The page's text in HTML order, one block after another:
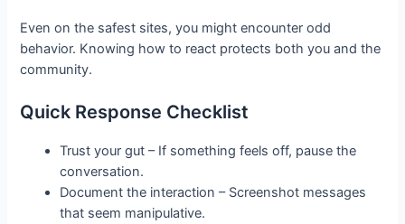
Even on the safest sites, you might encounter odd
behavior. Knowing how to react protects both you and the
community.
Quick Response Checklist
Trust your gut – If something feels off, pause the
conversation.
Document the interaction – Screenshot messages
that seem manipulative.